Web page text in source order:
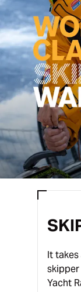
It
Yacht